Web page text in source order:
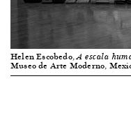
Helen Escobedo,A escala
Museo de Arte Moderno,